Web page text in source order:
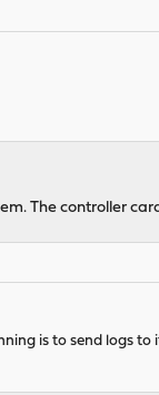
The controller
is to send logs to